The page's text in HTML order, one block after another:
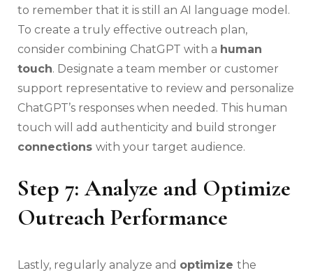
to remember that it is still an AI language model.
To create a truly effective outreach plan,
consider combining ChatGPT with a human
touch. Designate a team member or customer
support representative to review and personalize
ChatGPT’s responses when needed. This human
touch will add authenticity and build stronger
connections with your target audience.
Step 7: Analyze and Optimize
Outreach Performance
Lastly, regularly analyze and optimize the